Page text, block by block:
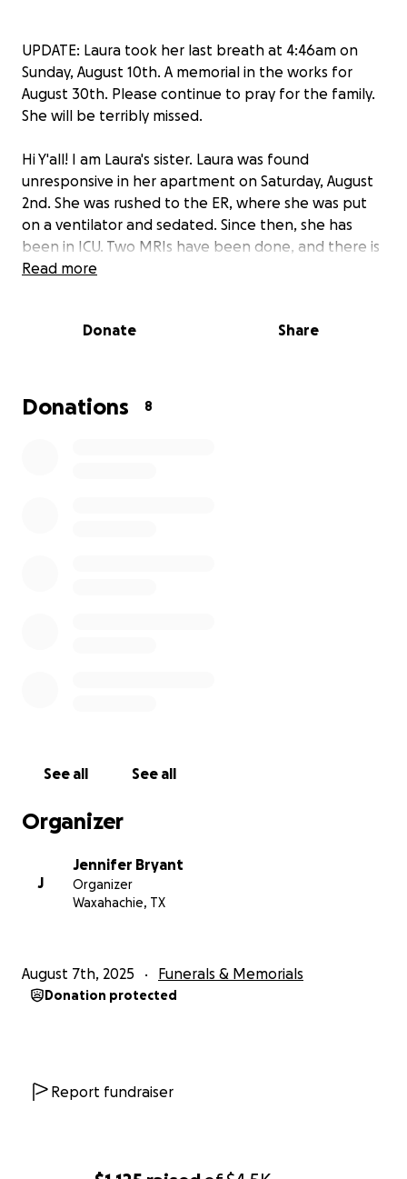
UPDATE: Laura took her last breath at 4:46am on
Sunday, August 10th. A memorial in the works for
August 30th. Please continue to pray for the family.
She will be terribly missed.
Hi Y'all! I am Laura's sister. Laura was found
unresponsive in her apartment on Saturday, August
2nd. She was rushed to the ER, where she was put
on a ventilator and sedated. Since then, she has
been in ICU. Two MRIs have been done, and there is
nothing going on. No change in the time she has
machine, so the decision was made to remove her
her with recipients. **Saturday, she will be taken off
Read more
Donate Share
Donations 8
See all See all
Organizer
J
Jennifer Bryant
Organizer
Waxahachie, TX
August 7th, 2025 Funerals & Memorials
Donation protected
Report fundraiser